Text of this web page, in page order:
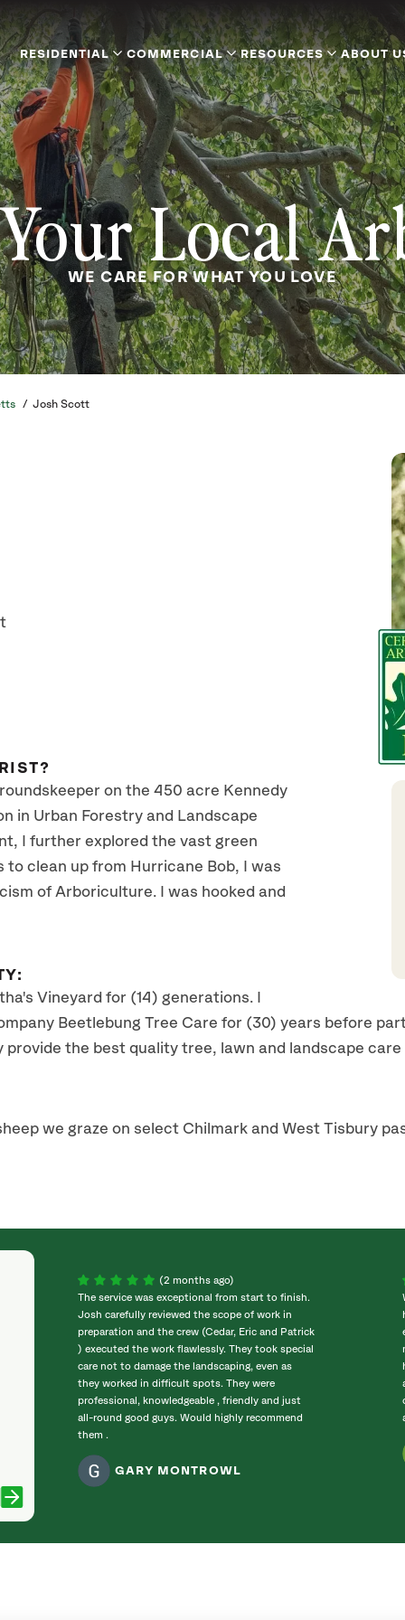
RESIDENTIAL COMMERCIAL RESOURCES ABOUT
Local
WE CARE FOR WHAT YOU LOVE
/ Josh Scott
on the 450 acre Kennedy
in Urban Forestry and Landscape
I further explored the vast green
clean up from Hurricane Bob, I was
of Arboriculture. I was hooked and
Vineyard for (14) generations. I
Beetlebung Tree Care for (30) years before
the best quality tree, lawn and landscape
we graze on select Chilmark and West Tisbury
(2 months ago)
The service was exceptional from start to finish.
Josh carefully reviewed the scope of work in
preparation and the crew (Cedar, Eric and Patrick
) executed the work flawlessly. They took special
care not to damage the landscaping, even as
they worked in difficult spots. They were
professional, knowledgeable , friendly and just
all-round good guys. Would highly recommend
them .
GARY MONTROWL